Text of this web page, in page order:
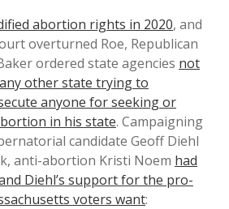
and Anonymity
Disclaimer
Contact
abortion rights in 2020, and
overturned Roe, Republican
ordered state agencies not
other state trying to
anyone for seeking or
in his state. Campaigning
candidate Geoff Diehl
anti-abortion Kristi Noem had
Diehl’s support for the pro-
voters want: